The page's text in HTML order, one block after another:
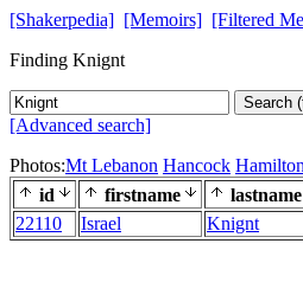
[Shakerpedia] [Memoirs] [Filtered
Finding Knignt
Search
[Advanced search]
Photos:Mt Lebanon Hancock Hamilton
id
firstname lastname
22110
Israel Knignt